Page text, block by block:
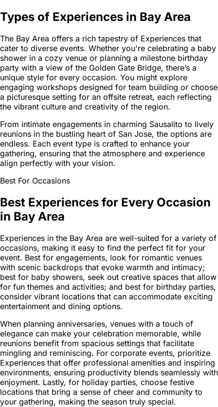
Types of Experiences in Bay Area
The Bay Area offers a rich tapestry of Experiences that
cater to diverse events. Whether you're celebrating a baby
shower in a cozy venue or planning a milestone birthday
party with a view of the Golden Gate Bridge, there’s a
unique style for every occasion. You might explore
engaging workshops designed for team building or choose
a picturesque setting for an offsite retreat, each reflecting
the vibrant culture and creativity of the region.
From intimate engagements in charming Sausalito to lively
reunions in the bustling heart of San Jose, the options are
endless. Each event type is crafted to enhance your
gathering, ensuring that the atmosphere and experience
align perfectly with your vision.
Best For Occasions
Best Experiences for Every Occasion
in Bay Area
Experiences in the Bay Area are well-suited for a variety of
occasions, making it easy to find the perfect fit for your
event. Best for engagements, look for romantic venues
with scenic backdrops that evoke warmth and intimacy;
best for baby showers, seek out creative spaces that allow
for fun themes and activities; and best for birthday parties,
consider vibrant locations that can accommodate exciting
entertainment and dining options.
When planning anniversaries, venues with a touch of
elegance can make your celebration memorable, while
reunions benefit from spacious settings that facilitate
mingling and reminiscing. For corporate events, prioritize
Experiences that offer professional amenities and inspiring
environments, ensuring productivity blends seamlessly with
enjoyment. Lastly, for holiday parties, choose festive
locations that bring a sense of cheer and community to
your gathering, making the season truly special.